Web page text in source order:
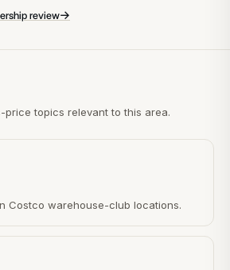
review→
price topics relevant to this area.
Costco warehouse-club locations.